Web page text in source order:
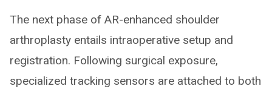
The next phase of AR-enhanced shoulder
arthroplasty entails intraoperative setup and
registration. Following surgical exposure,
specialized tracking sensors are attached to both